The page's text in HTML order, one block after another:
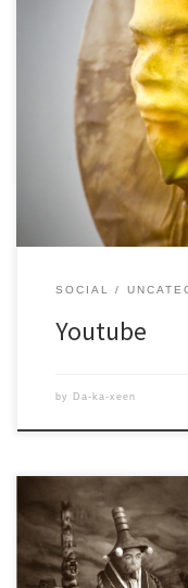
Some interviews,
sessions.
SOCIAL
Youtube
by Da-ka-xeen